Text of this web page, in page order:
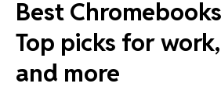
Best
Top picks for
and more